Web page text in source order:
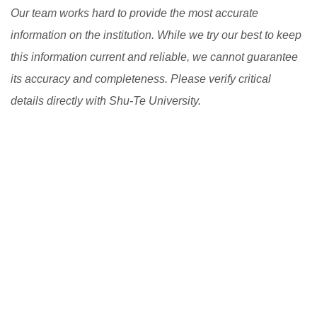
Our team works hard to provide the most accurate
information on the institution. While we try our best to keep
this information current and reliable, we cannot guarantee
its accuracy and completeness. Please verify critical
details directly with Shu-Te University.